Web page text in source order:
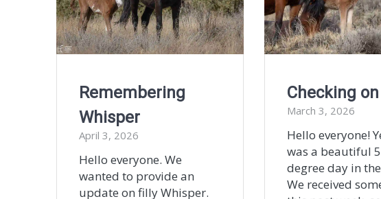
Remembering
Whisper
April 3, 2026
Hello everyone. We
wanted to provide an
update on filly Whisper.
Checking
March 3, 2026
Hello everyone!
was a beautiful
degree day in
We received